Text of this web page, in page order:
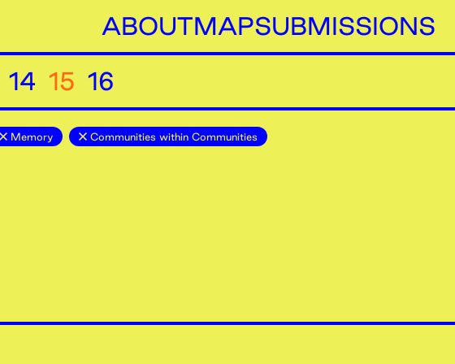
ABOUTMAPSUBMISSIONS
14 15 16
Memory Communities within Communities